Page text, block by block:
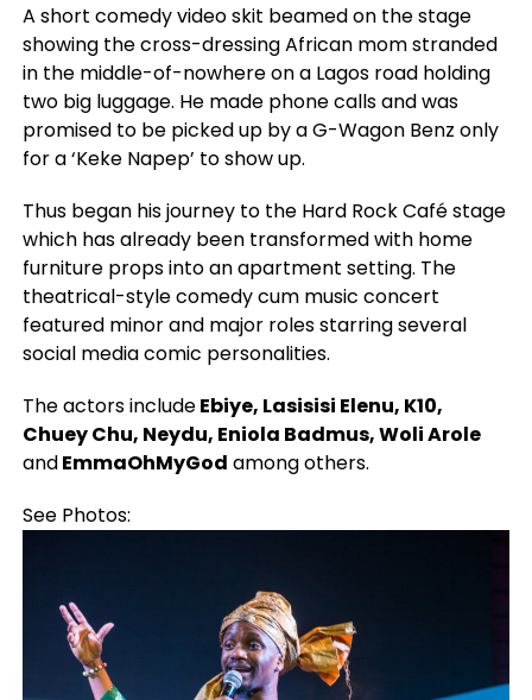
A short comedy video skit beamed on the stage
showing the cross-dressing African mom stranded
in the middle-of-nowhere on a Lagos road holding
two big luggage. He made phone calls and was
promised to be picked up by a G-Wagon Benz only
for a ‘Keke Napep’ to show up.
Thus began his journey to the Hard Rock Café stage
which has already been transformed with home
furniture props into an apartment setting. The
theatrical-style comedy cum music concert
featured minor and major roles starring several
social media comic personalities.
The actors includeEbiye, Lasisisi Elenu, K10,
Chuey Chu, Neydu, Eniola Badmus, Woli Arole
andEmmaOhMyGod among others.
See Photos: